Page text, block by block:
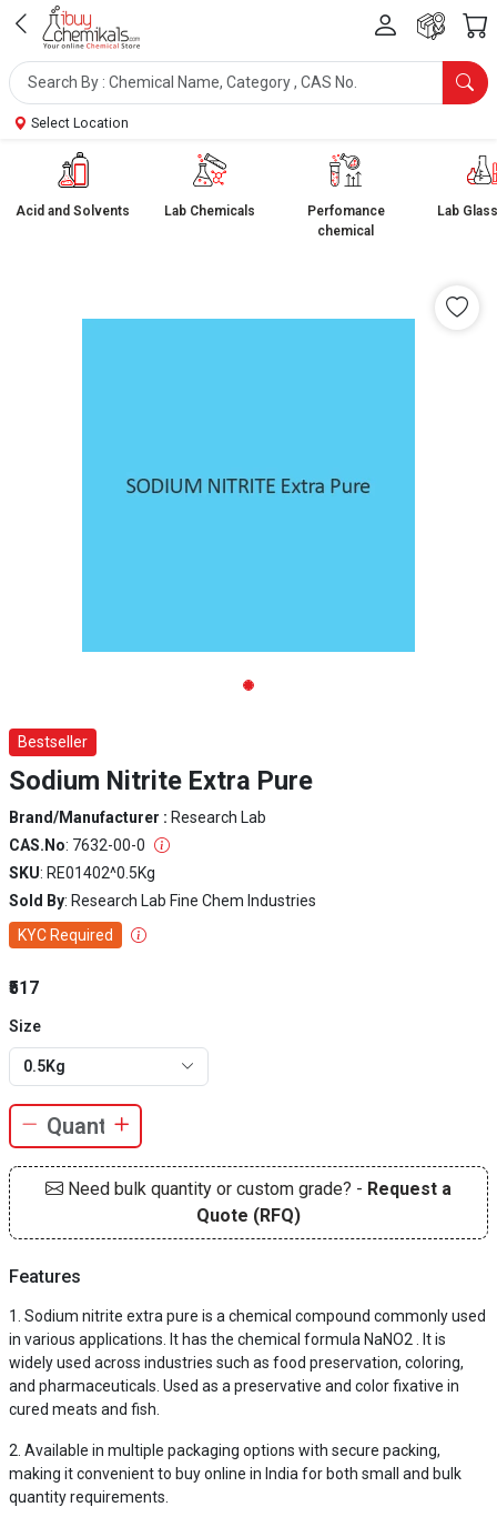
Select Location
Acid and Solvents Lab Chemicals
Perfomance
chemical
Lab
Bestseller
Sodium Nitrite Extra Pure
Brand/Manufacturer : Research Lab
CAS.No: 7632-00-0
SKU: RE01402^0.5Kg
Sold By: Research Lab Fine Chem Industries
KYC Required
₹517
Size
0.5Kg
Need bulk quantity or custom grade? - Request a
Quote (RFQ)
Features
Sodium nitrite extra pure is a chemical compound commonly used
in various applications. It has the chemical formula NaNO2 . It is
widely used across industries such as food preservation, coloring,
and pharmaceuticals. Used as a preservative and color fixative in
cured meats and fish.
Available in multiple packaging options with secure packing,
making it convenient to buy online in India for both small and bulk
quantity requirements.